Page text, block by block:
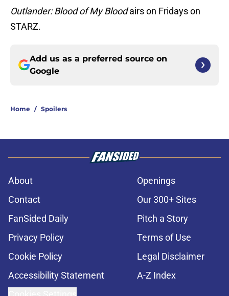
Outlander: Blood of My Bloodairs on Fridays on
STARZ.
Add us as a preferred source on
Google
Home / Spoilers
About
Openings
Contact
Our 300+ Sites
FanSided Daily
Pitch a Story
Privacy Policy
Terms of Use
Cookie Policy
Legal Disclaimer
Accessibility Statement
A-Z Index